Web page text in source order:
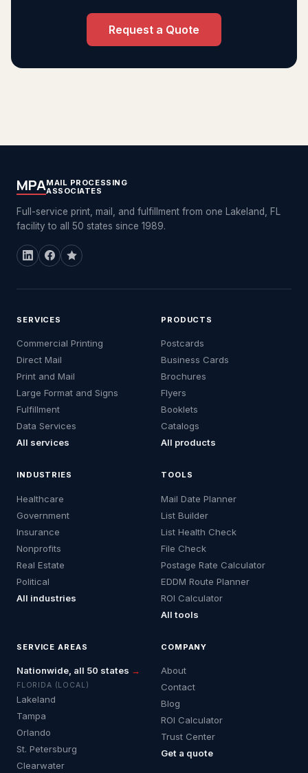
Request a Quote
MPAMAIL PROCESSING
ASSOCIATES
Full-service print, mail, and fulfillment from one Lakeland, FL
facility to all 50 states since 1989.
SERVICES
Commercial Printing
Direct Mail
Print and Mail
Large Format and Signs
Fulfillment
Data Services
All services
PRODUCTS
Postcards
Business Cards
Brochures
Flyers
Booklets
Catalogs
All products
INDUSTRIES
Healthcare
Government
Insurance
Nonprofits
Real Estate
Political
All industries
TOOLS
Mail Date Planner
List Builder
List Health Check
File Check
Postage Rate Calculator
EDDM Route Planner
ROI Calculator
All tools
SERVICE AREAS
Nationwide, all 50 states →
FLORIDA (LOCAL)
Lakeland
Tampa
Orlando
St. Petersburg
Clearwater
COMPANY
About
Contact
Blog
ROI Calculator
Trust Center
Get a quote